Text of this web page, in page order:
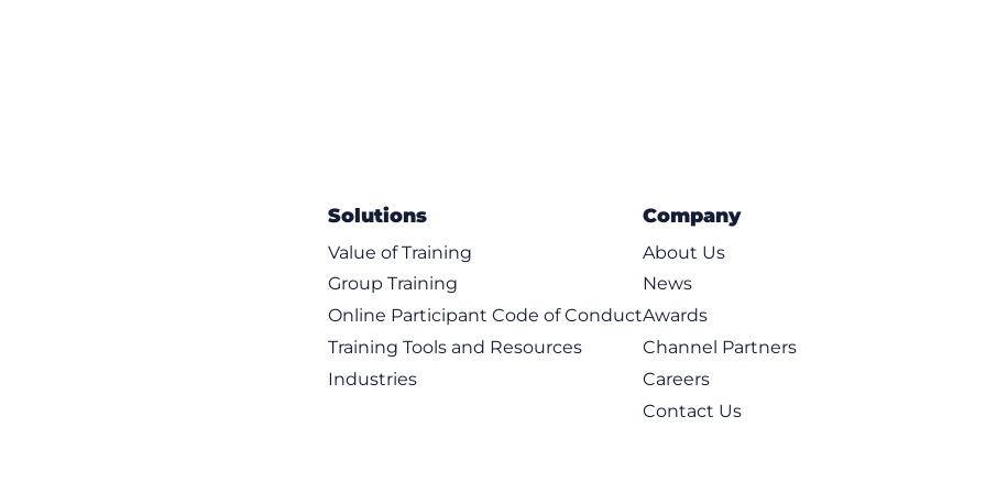
Solutions
Value of Training
Group Training
Online Participant Code of Conduct
Training Tools and Resources
Industries
Company
About Us
News
Awards
Channel Partners
Careers
Contact Us